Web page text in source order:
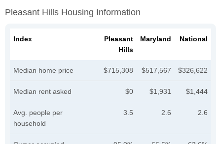
Pleasant Hills Housing Information
Index
Pleasant
Hills
Maryland National
Median home price $715,308 $517,567 $326,622
Median rent asked $0 $1,931 $1,444
Avg. people per
household
3.5 2.6 2.6